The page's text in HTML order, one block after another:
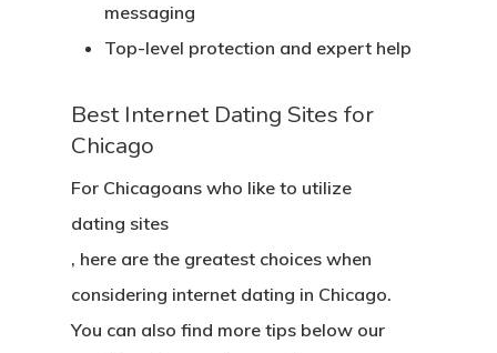
messaging
Top-level protection and expert help
Best Internet Dating Sites for
Chicago
For Chicagoans who like to utilize
dating sites
, here are the greatest choices when
considering internet dating in Chicago.
You can also find more tips below our